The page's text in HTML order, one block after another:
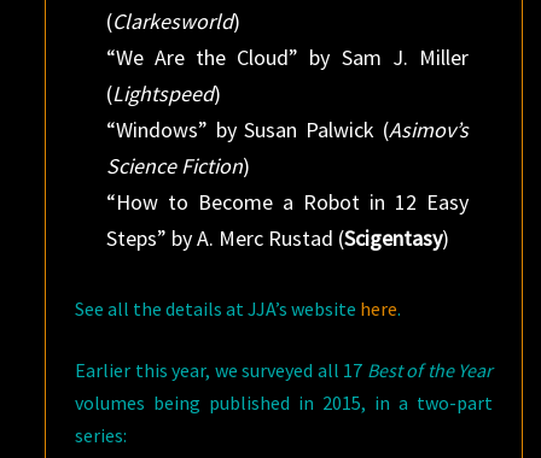
(Clarkesworld)
“We Are the Cloud” by Sam J. Miller
(Lightspeed)
“Windows” by Susan Palwick (Asimov’s
Science Fiction)
“How to Become a Robot in 12 Easy
Steps” by A. Merc Rustad (Scigentasy)
See all the details at JJA’s website here.
Earlier this year, we surveyed all 17 Best of the Year
volumes being published in 2015, in a two-part
series: